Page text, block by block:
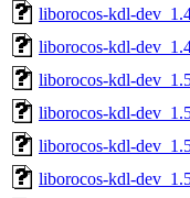
liborocos-kdl-
liborocos-kdl-
liborocos-kdl-
liborocos-kdl-
liborocos-kdl-
liborocos-kdl-